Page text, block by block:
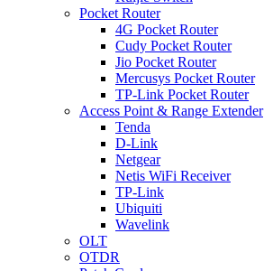
Pocket Router
4G Pocket Router
Cudy Pocket Router
Jio Pocket Router
Mercusys Pocket Router
TP-Link Pocket Router
Access Point & Range Extender
Tenda
D-Link
Netgear
Netis WiFi Receiver
TP-Link
Ubiquiti
Wavelink
OLT
OTDR